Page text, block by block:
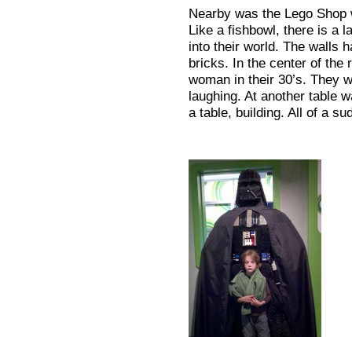
Nearby was the Lego
Like a fishbowl, there is a
into their world. The walls
bricks. In the center of the
woman in their 30’s. They
laughing. At another table
a table, building. All of a